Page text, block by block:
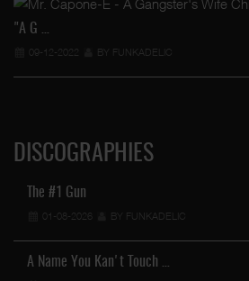
"A G …
09-12-2022 BY FUNKADELIC
DISCOGRAPHIES
The #1 Gun
01-08-2026 BY FUNKADELIC
A Name You Kan't Touch …